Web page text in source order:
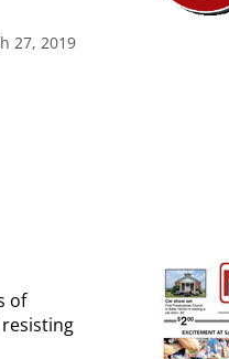
27, 2019
of